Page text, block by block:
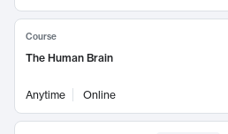
Course
The Human Brain
Anytime Online